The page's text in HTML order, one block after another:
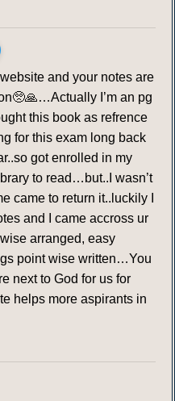
and your notes are
I’m an pg
this book as refrence
for this exam long back
got enrolled in my
to read…but..I wasn’t
came to return it..luckily I
and I came accross ur
arranged, easy
point wise written…You
next to God for us for
helps more aspirants in